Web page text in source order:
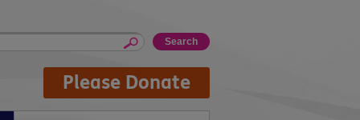
Please Donate